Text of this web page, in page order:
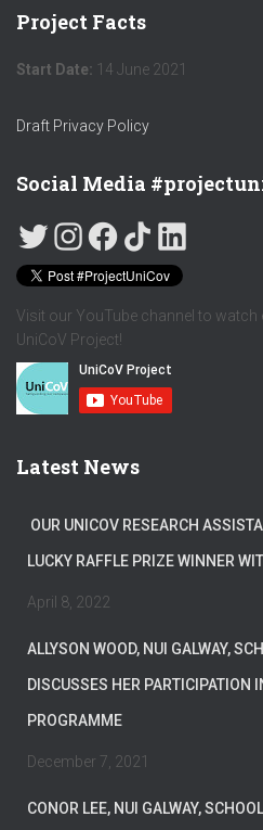
Project Facts
Start Date: 14 June 2021
Draft Privacy Policy
Social Media
Visit our YouTube channel to watch
UniCoV Project!
Latest News
OUR UNICOV RESEARCH
LUCKY RAFFLE PRIZE WINNER
April 8, 2022
ALLYSON WOOD, NUI GALWAY,
DISCUSSES HER PARTICIPATION
PROGRAMME
December 7, 2021
CONOR LEE, NUI GALWAY,